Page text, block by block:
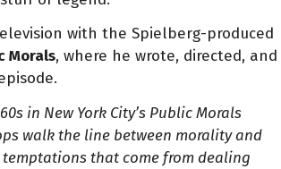
with the Spielberg-produced
Morals, where he wrote, directed, and
in New York City’s Public Morals
walk the line between morality and
that come from dealing